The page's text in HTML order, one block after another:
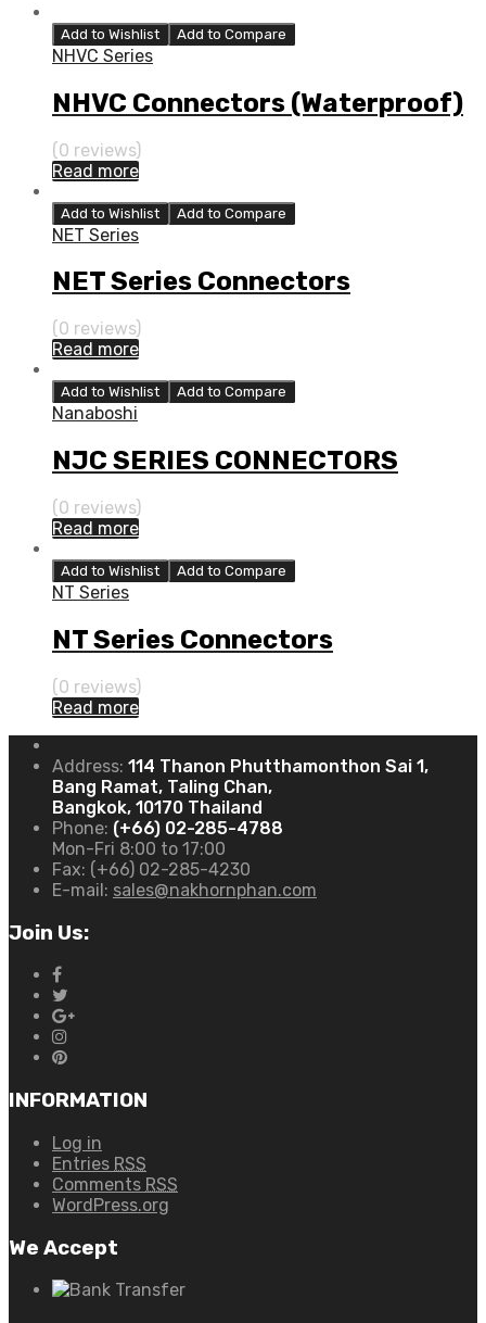
Add to Wishlist Add to Compare
NHVC Series
NHVC Connectors (Waterproof)
(0 reviews)
Read more
Add to Wishlist Add to Compare
NET Series
NET Series Connectors
(0 reviews)
Read more
Add to Wishlist Add to Compare
Nanaboshi
NJC SERIES CONNECTORS
(0 reviews)
Read more
Add to Wishlist Add to Compare
NT Series
NT Series Connectors
(0 reviews)
Read more
Address: 114 Thanon Phutthamonthon Sai 1,
Bang Ramat, Taling Chan,
Bangkok, 10170 Thailand
Phone: (+66) 02-285-4788
Mon-Fri 8:00 to 17:00
Fax: (+66) 02-285-4230
E-mail: sales@nakhornphan.com
Join Us:
INFORMATION
Log in
Entries RSS
Comments RSS
WordPress.org
We Accept